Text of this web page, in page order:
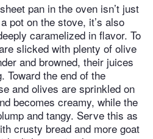
pan in the oven isn’t just
pot on the stove, it’s also
caramelized in flavor. To
slicked with plenty of olive
and browned, their juices
Toward the end of the
and olives are sprinkled on
becomes creamy, while the
and tangy. Serve this as
crusty bread and more goat